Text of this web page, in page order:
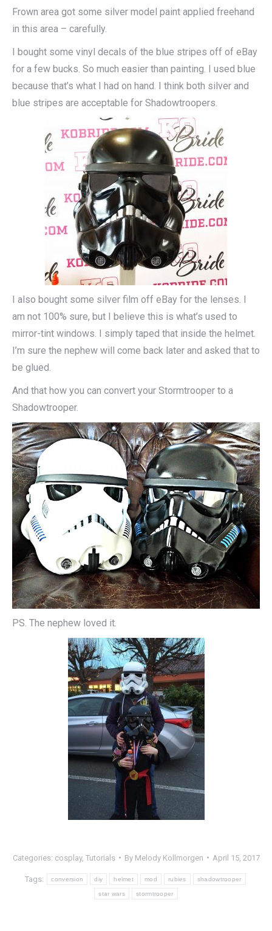
Frown area got some silver model paint applied freehand
in this area – carefully.
I bought some vinyl decals of the blue stripes off of eBay
for a few bucks. So much easier than painting. I used blue
because that’s what I had on hand. I think both silver and
blue stripes are acceptable for Shadowtroopers.
I also bought some silver film off eBay for the lenses. I
am not 100% sure, but I believe this is what’s used to
mirror-tint windows. I simply taped that inside the helmet.
I’m sure the nephew will come back later and asked that to
be glued.
And that how you can convert your Stormtrooper to a
Shadowtrooper.
PS. The nephew loved it.
Categories: cosplay, Tutorials By Melody Kollmorgen April 15, 2017
Tags: conversion diy helmet mod rubies shadowtrooper
star wars stormtrooper